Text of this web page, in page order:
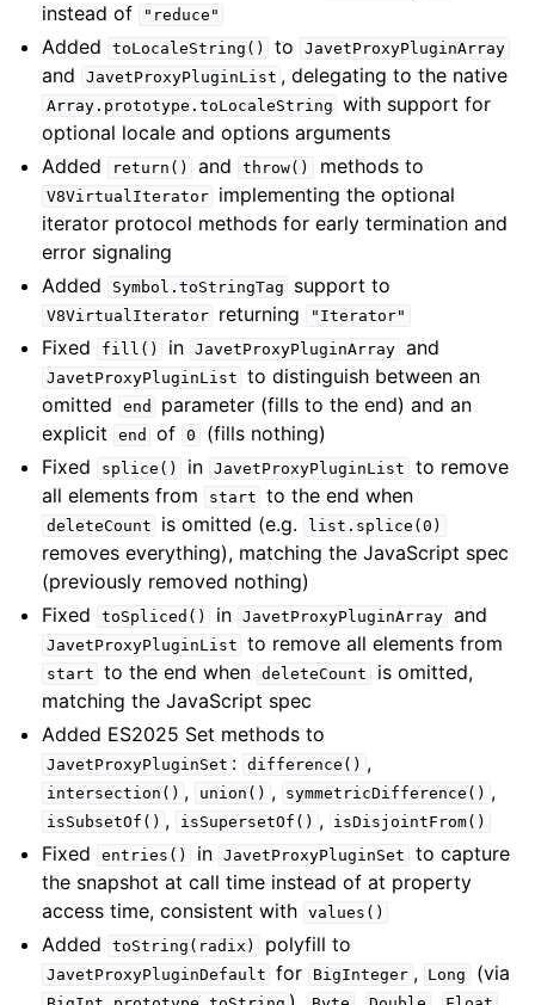
instead of "reduce"
Added toLocaleString() to JavetProxyPluginArray
and JavetProxyPluginList , delegating to the native
Array.prototype.toLocaleString with support for
optional locale and options arguments
Added
return() and throw() methods to
V8VirtualIterator
implementing the optional
iterator protocol methods for early termination and
error signaling
Added
Symbol.toStringTag support to
V8VirtualIterator returning "Iterator"
Fixed fill() in JavetProxyPluginArray and
JavetProxyPluginList to distinguish between an
omitted
end
parameter (fills to the end) and an
explicit
end of 0
(fills nothing)
Fixed
splice() in JavetProxyPluginList
to remove
all elements from
start to the end when
deleteCount is omitted (e.g. list.splice(0)
removes everything), matching the JavaScript spec
(previously removed nothing)
Fixed
toSpliced() in JavetProxyPluginArray and
JavetProxyPluginList to remove all elements from
start to the end when deleteCount
is omitted,
matching the JavaScript spec
Added ES2025 Set methods to
JavetProxyPluginSet : difference() ,
intersection() , union() , symmetricDifference() ,
isSubsetOf() , isSupersetOf() , isDisjointFrom()
Fixed entries() in JavetProxyPluginSet
to capture
the snapshot at call time instead of at property
access time, consistent with values()
Added toString(radix) polyfill to
JavetProxyPluginDefault for BigInteger , Long (via